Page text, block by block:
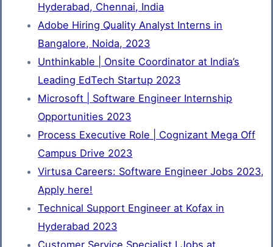
Hyderabad, Chennai, India
Adobe Hiring Quality Analyst Interns in
Bangalore, Noida, 2023
Unthinkable | Onsite Coordinator at India’s
Leading EdTech Startup 2023
Microsoft | Software Engineer Internship
Opportunities 2023
Process Executive Role | Cognizant Mega Off
Campus Drive 2023
Virtusa Careers: Software Engineer Jobs 2023,
Apply here!
Technical Support Engineer at Kofax in
Hyderabad 2023